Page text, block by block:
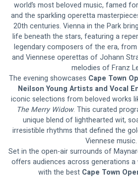
world’s most beloved music, famed
and the sparkling operetta
20th centuries. Vienna in the Park
life beneath the stars, featuring a
legendary composers of the era,
and Viennese operettas of Johann
melodies of Franz
The evening showcases Cape Town
Neilson Young Artists and Vocal
iconic selections from beloved works
The Merry Widow. This curated
unique blend of lighthearted wit,
irresistible rhythms that defined the
Viennese music.
Set in the open-air surrounds of
offers audiences across generations
with the best Cape Town